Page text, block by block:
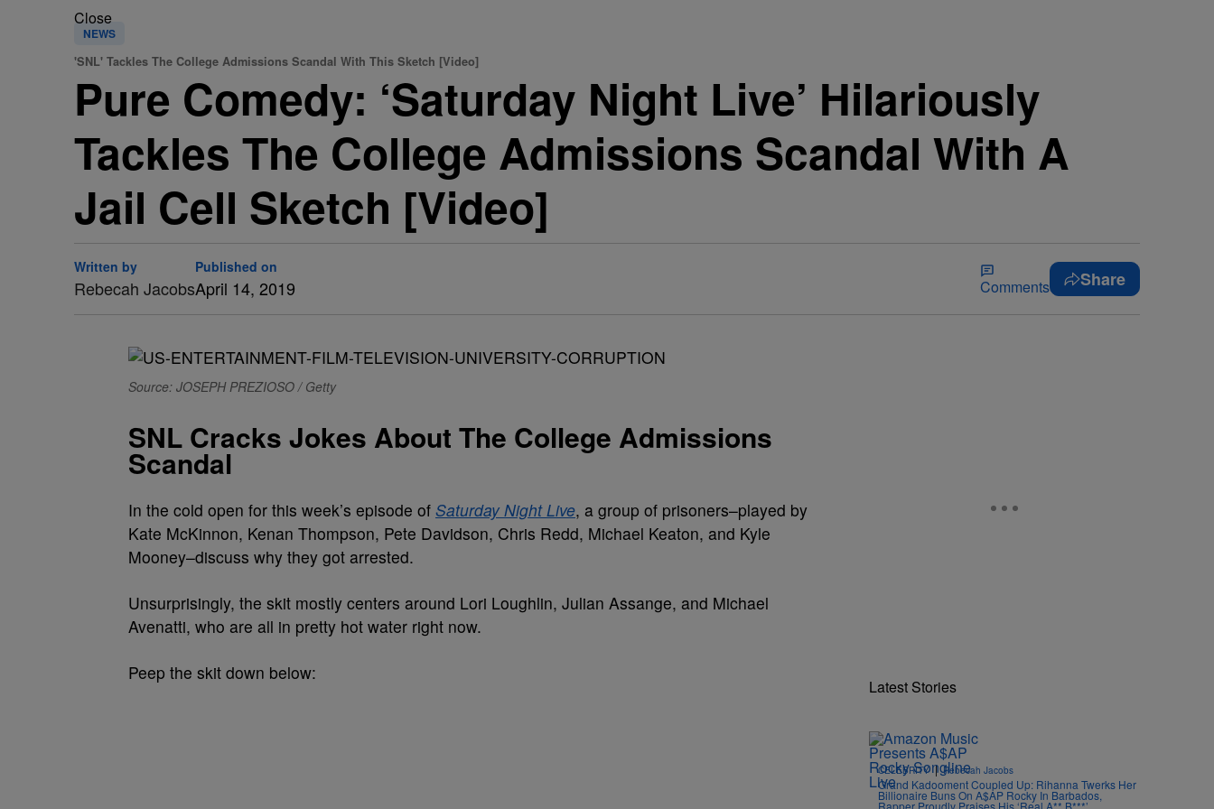
Close
NEWS
'SNL' Tackles The College Admissions Scandal With This Sketch [Video]
Pure Comedy: ‘Saturday Night Live’ Hilariously
Tackles The College Admissions Scandal With A
Jail Cell Sketch [Video]
Written by
Rebecah Jacobs
Published on
April 14, 2019 Comments Share
Source: JOSEPH PREZIOSO / Getty
SNL Cracks Jokes About The College Admissions
Scandal
In the cold open for this week’s episode of Saturday Night Live, a group of prisoners–played by
Kate McKinnon, Kenan Thompson, Pete Davidson, Chris Redd, Michael Keaton, and Kyle
Mooney–discuss why they got arrested.
Unsurprisingly, the skit mostly centers around Lori Loughlin, Julian Assange, and Michael
Avenatti, who are all in pretty hot water right now.
Peep the skit down below:
Latest Stories
CELEBRITY | Rebecah Jacobs
Grand Kadooment Coupled Up: Rihanna Twerks Her
Billionaire Buns On A$AP Rocky In Barbados,
Rapper Proudly Praises His ‘Real A** B***’